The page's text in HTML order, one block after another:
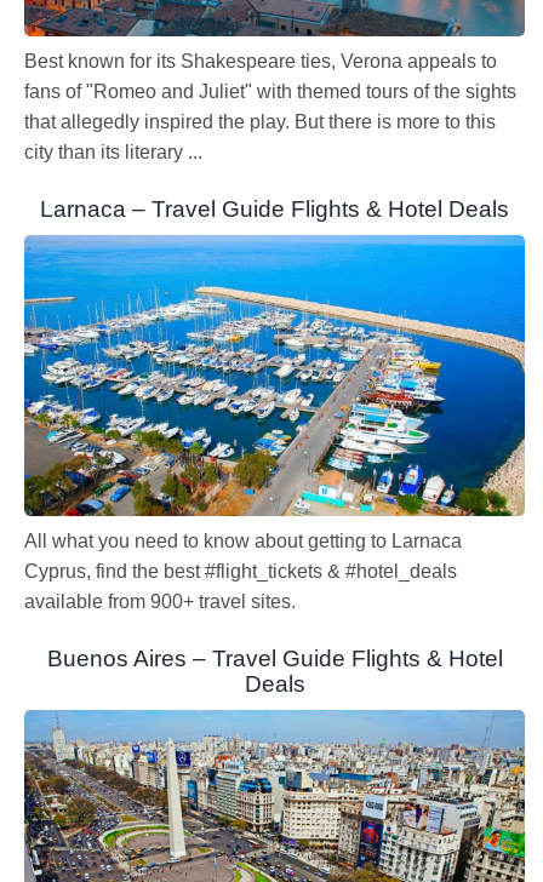
Best known for its Shakespeare ties, Verona appeals to
fans of "Romeo and Juliet" with themed tours of the sights
that allegedly inspired the play. But there is more to this
city than its literary ...
Larnaca – Travel Guide Flights & Hotel Deals
All what you need to know about getting to Larnaca
Cyprus, find the best #flight_tickets & #hotel_deals
available from 900+ travel sites.
Buenos Aires – Travel Guide Flights & Hotel
Deals